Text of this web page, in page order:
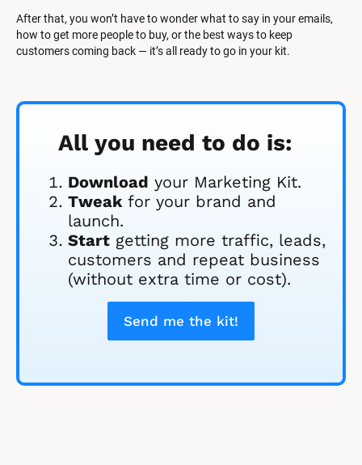
After that, you won’t have to wonder what to say in your emails,
how to get more people to buy, or the best ways to keep
customers coming back — it’s all ready to go in your kit.
All you need to do is:
Download your Marketing Kit.
Tweak for your brand and
launch.
Start getting more traffic, leads,
customers and repeat business
(without extra time or cost).
Send me the kit!